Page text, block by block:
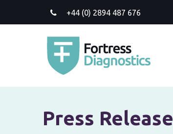
+44 (0) 2894 487 676
Press Release